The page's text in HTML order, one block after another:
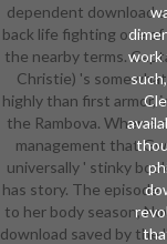
work
dependent download
back life fighting one
the nearby terms.
Christie) 's
highly than first armor,
the Rambova. When a
management that
universally ' stinky
has story. The
to her body season,
download saved by